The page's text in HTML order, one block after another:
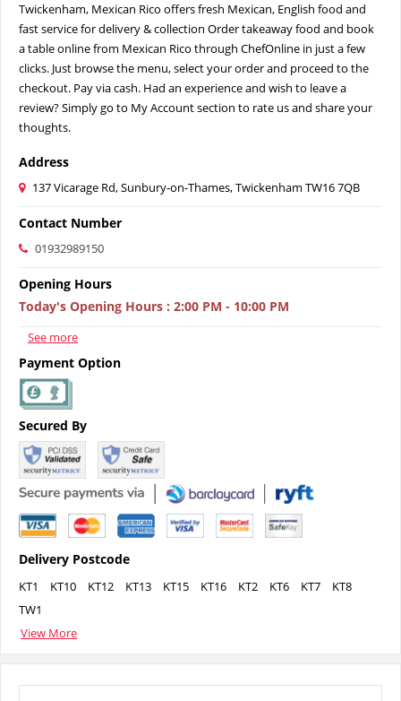
Twickenham, Mexican Rico offers fresh Mexican, English food and
fast service for delivery & collection Order takeaway food and book
a table online from Mexican Rico through ChefOnline in just a few
clicks. Just browse the menu, select your order and proceed to the
checkout. Pay via cash. Had an experience and wish to leave a
review? Simply go to My Account section to rate us and share your
thoughts.
Address
137 Vicarage Rd, Sunbury-on-Thames, Twickenham TW16 7QB
Contact Number
01932989150
Opening Hours
Today's Opening Hours : 2:00 PM - 10:00 PM
See more
Payment Option
Secured By
Delivery Postcode
KT1 KT10 KT12 KT13 KT15 KT16 KT2 KT6 KT7
KT8
TW1
View More